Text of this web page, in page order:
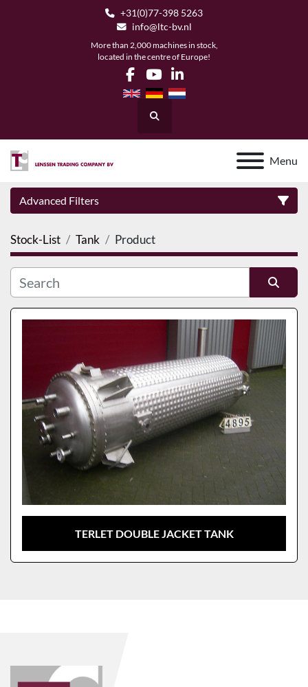
+31(0)77-398 5263
info@ltc-bv.nl
More than 2,000 machines in stock,
located in the centre of Europe!
facebook
youtubelinkedin
Search
Menu
Advanced Filters
Category
Manufacturer
Stock-List Tank Product
Sort by
TERLET DOUBLE JACKET TANK